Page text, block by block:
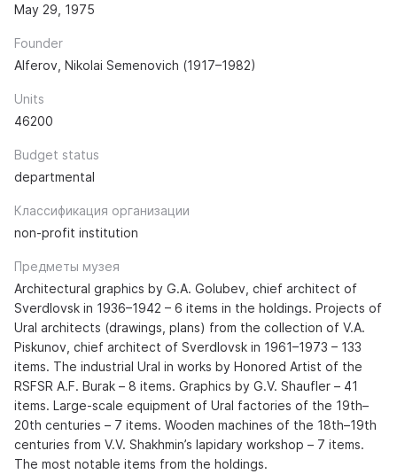
May 29, 1975
Founder
Alferov, Nikolai Semenovich (1917–1982)
Units
46200
Budget status
departmental
Классификация организации
non-profit institution
Предметы музея
Architectural graphics by G.A. Golubev, chief architect of
Sverdlovsk in 1936–1942 – 6 items in the holdings. Projects of
Ural architects (drawings, plans) from the collection of V.A.
Piskunov, chief architect of Sverdlovsk in 1961–1973 – 133
items. The industrial Ural in works by Honored Artist of the
RSFSR A.F. Burak – 8 items. Graphics by G.V. Shaufler – 41
items. Large-scale equipment of Ural factories of the 19th–
20th centuries – 7 items. Wooden machines of the 18th–19th
centuries from V.V. Shakhmin’s lapidary workshop – 7 items.
The most notable items from the holdings.